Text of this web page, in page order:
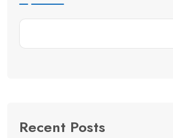
Recent Posts